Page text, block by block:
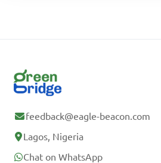
feedback@eagle-beacon.com
Lagos, Nigeria
Chat on WhatsApp